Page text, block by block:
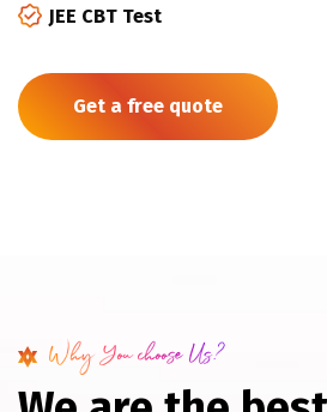
JEE CBT Test
Get a free quote
Why You choose Us?